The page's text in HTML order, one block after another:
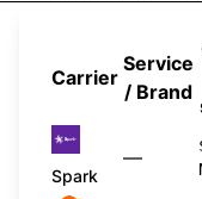
Carrier
Service
/ Brand
Spark
—